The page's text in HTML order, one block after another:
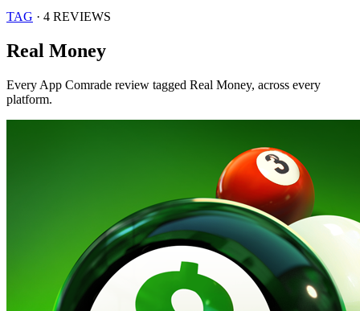
TAG · 4 REVIEWS
Real Money
Every App Comrade review tagged Real Money, across every
platform.